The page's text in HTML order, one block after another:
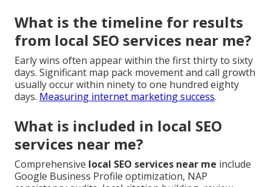
What is the timeline for results
from local SEO services near me?
Early wins often appear within the first thirty to sixty
days. Significant map pack movement and call growth
usually occur within ninety to one hundred eighty
days. Measuring internet marketing success.
What is included in local SEO
services near me?
Comprehensive local SEO services near me include
Google Business Profile optimization, NAP